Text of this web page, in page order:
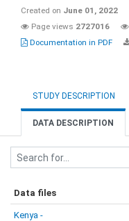
Created on June 01, 2022
Page views 2727016
Documentation in PDF
STUDY DESCRIPTION
DATA DESCRIPTION
Data files
Kenya -